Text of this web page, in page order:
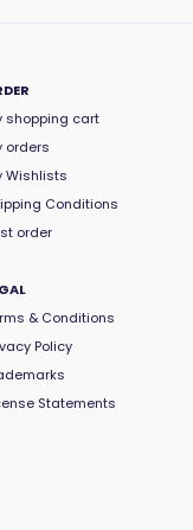
shopping cart
orders
Wishlists
Conditions
order
& Conditions
Policy
Statements